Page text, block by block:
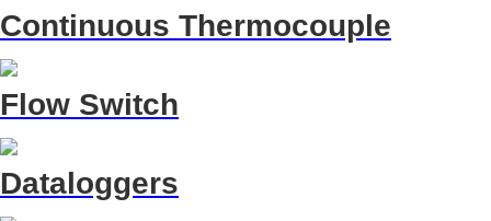
Continuous Thermocouple
Flow Switch
Dataloggers